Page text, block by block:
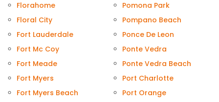
Florahome
Floral City
Fort Lauderdale
Fort Mc Coy
Fort Meade
Fort Myers
Fort Myers Beach
Pomona Park
Pompano Beach
Ponce De Leon
Ponte Vedra
Ponte Vedra Beach
Port Charlotte
Port Orange